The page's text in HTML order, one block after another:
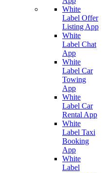
White
Label Offer
Listing App
White
Label Chat
App
White
Label Car
Towing
App
White
Label Car
Rental App
White
Label Taxi
Booking
App
White
Label